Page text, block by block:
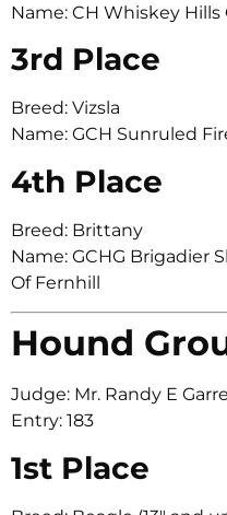
Name: CH Whiskey
3rd Place
Breed: Vizsla
Name: GCH Sunruled
4th Place
Breed: Brittany
Name: GCHG Brigadier
Of Fernhill
Hound
Judge: Mr. Randy E
Entry: 183
1st Place